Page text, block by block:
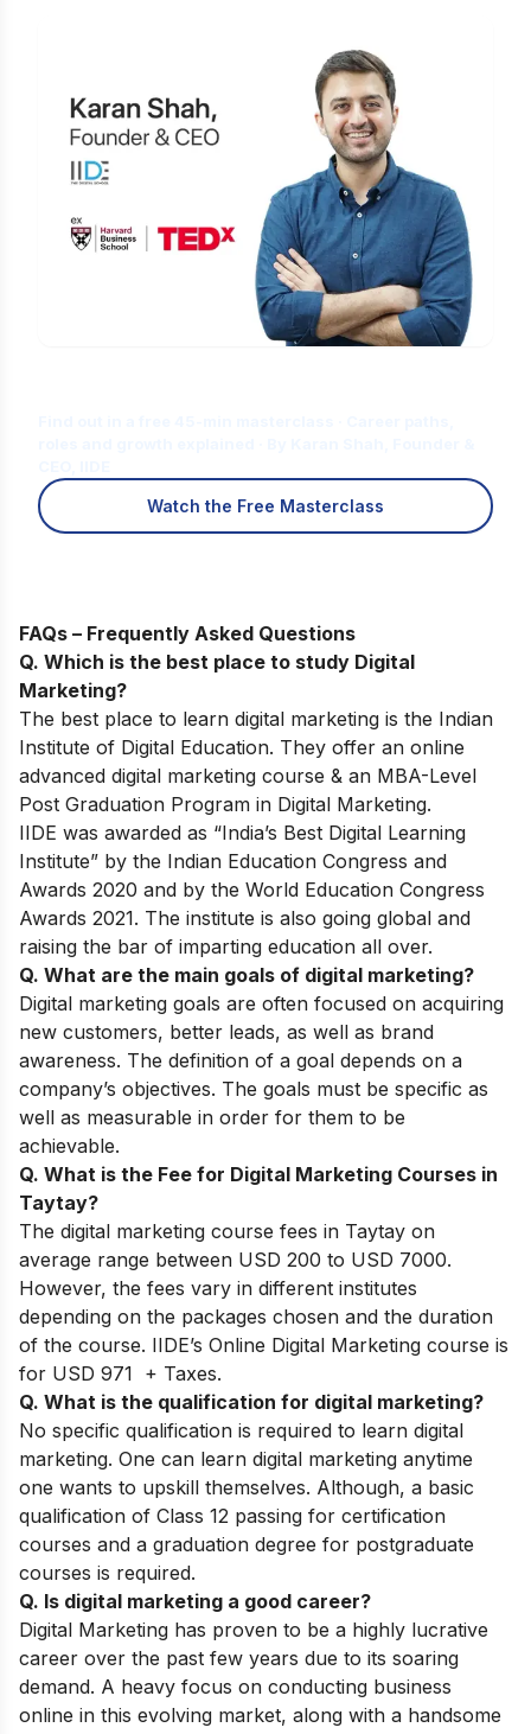
Watch the Free Masterclass
FAQs – Frequently Asked Questions
Q. Which is the best place to study Digital
Marketing?
The best place to learn digital marketing is the Indian
Institute of Digital Education. They offer an online
advanced digital marketing course & an MBA-Level
Post Graduation Program in Digital Marketing.
IIDE was awarded as “India’s Best Digital Learning
Institute” by the Indian Education Congress and
Awards 2020 and by the World Education Congress
Awards 2021. The institute is also going global and
raising the bar of imparting education all over.
Q. What are the main goals of digital marketing?
Digital marketing goals are often focused on acquiring
new customers, better leads, as well as brand
awareness. The definition of a goal depends on a
company’s objectives. The goals must be specific as
well as measurable in order for them to be
achievable.
Q. What is the Fee for Digital Marketing Courses in
Taytay?
The digital marketing course fees in Taytay on
average range between USD 200 to USD 7000.
However, the fees vary in different institutes
depending on the packages chosen and the duration
of the course. IIDE’s Online Digital Marketing course is
for USD 971 + Taxes.
Q. What is the qualification for digital marketing?
No specific qualification is required to learn digital
marketing. One can learn digital marketing anytime
one wants to upskill themselves. Although, a basic
qualification of Class 12 passing for certification
courses and a graduation degree for postgraduate
courses is required.
Q. Is digital marketing a good career?
Digital Marketing has proven to be a highly lucrative
career over the past few years due to its soaring
demand. A heavy focus on conducting business
online in this evolving market, along with a handsome